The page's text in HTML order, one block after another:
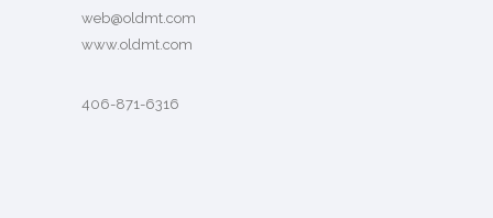
web@oldmt.com
www.oldmt.com
406-871-6316